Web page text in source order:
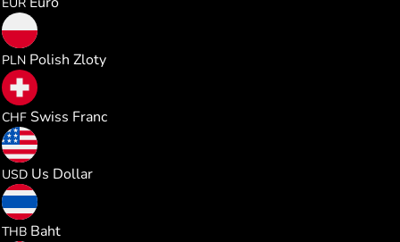
PLN Polish Zloty
CHF Swiss Franc
USD Us Dollar
THB Baht